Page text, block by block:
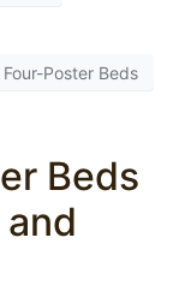
Four-Poster Beds
Beds